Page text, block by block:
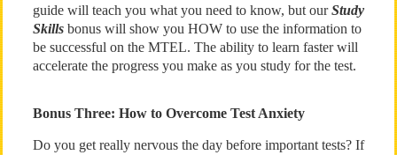
guide will teach you what you need to know, but ourStudy
Skillsbonus will show you HOW to use the information to
be successful on the MTEL. The ability to learn faster will
accelerate the progress you make as you study for the test.
Bonus Three: How to Overcome Test Anxiety
Do you get really nervous the day before important tests? If